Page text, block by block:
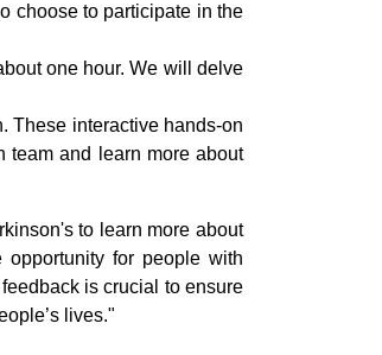
choose to participate in the
one hour. We will delve
These interactive hands-on
team and learn more about
to learn more about
for people with
is crucial to ensure
lives."